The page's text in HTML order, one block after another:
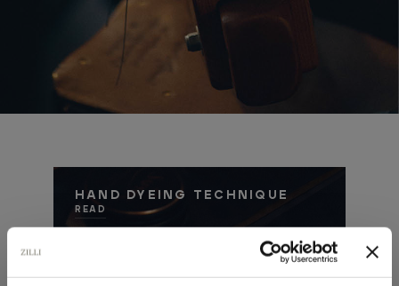
HAND DYEING TECHNIQUE
READ